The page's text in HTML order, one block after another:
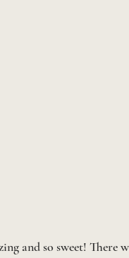
and so sweet! There